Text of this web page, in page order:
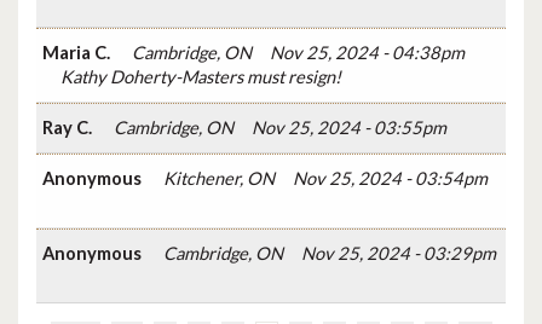
Maria C. Cambridge, ON
Nov 25, 2024 - 04:38pm
Kathy Doherty-Masters must resign!
Ray C. Cambridge, ON Nov 25, 2024 - 03:55pm
Anonymous Kitchener, ON Nov 25, 2024 - 03:54pm
Anonymous Cambridge, ON Nov 25, 2024 - 03:29pm